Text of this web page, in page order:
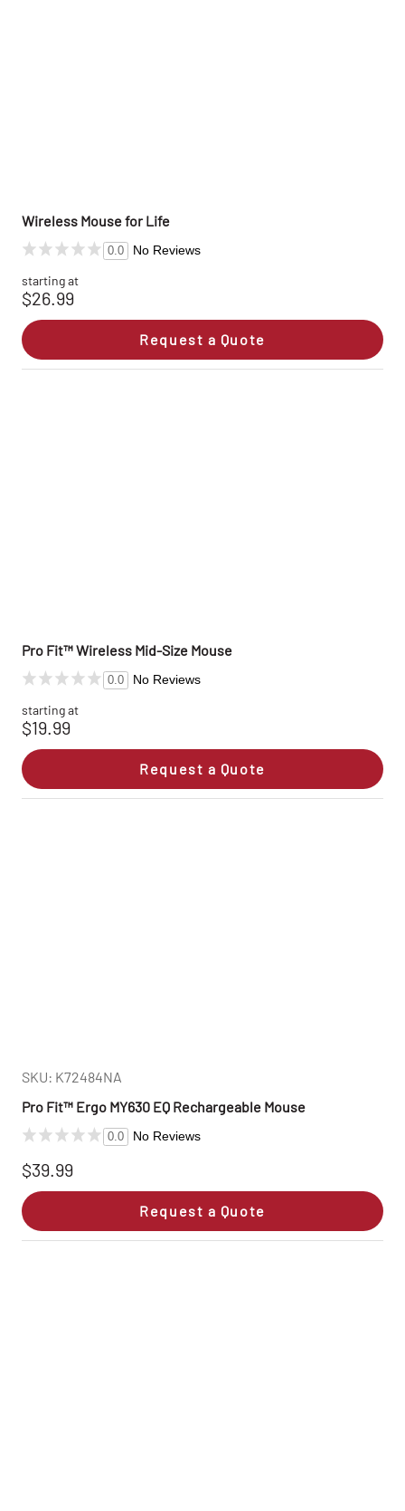
Wireless Mouse for Life
0.0 No Reviews
starting at
$26.99
Request a Quote
Pro Fit™ Wireless Mid-Size Mouse
0.0 No Reviews
starting at
$19.99
Request a Quote
SKU: K72484NA
Pro Fit™ Ergo MY630 EQ Rechargeable Mouse
0.0 No Reviews
$39.99
Request a Quote